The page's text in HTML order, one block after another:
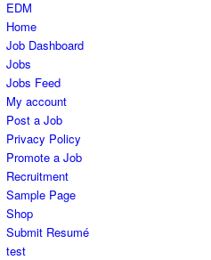
EDM
Home
Job Dashboard
Jobs
Jobs Feed
My account
Post a Job
Privacy Policy
Promote a Job
Recruitment
Sample Page
Shop
Submit Resumé
test